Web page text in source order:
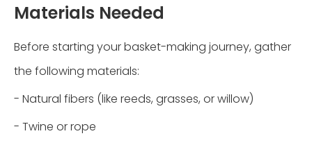
Materials Needed
Before starting your basket-making journey, gather
the following materials:
- Natural fibers (like reeds, grasses, or willow)
- Twine or rope